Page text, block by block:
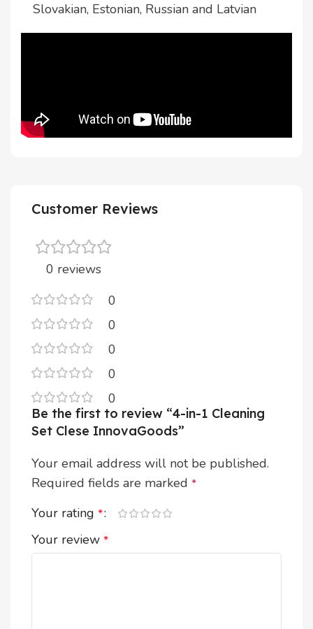
Slovakian, Estonian, Russian and Latvian
Customer Reviews
0 reviews
0
0
0
0
0
Be the first to review “4-in-1 Cleaning
Set Clese InnovaGoods”
Your email address will not be published.
Required fields are marked *
Your rating *
Your review *